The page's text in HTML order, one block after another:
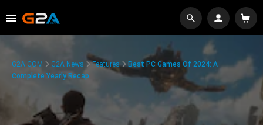
G2A.COM G2A News Features
Best PC Games Of 2024: A
Complete Yearly Recap